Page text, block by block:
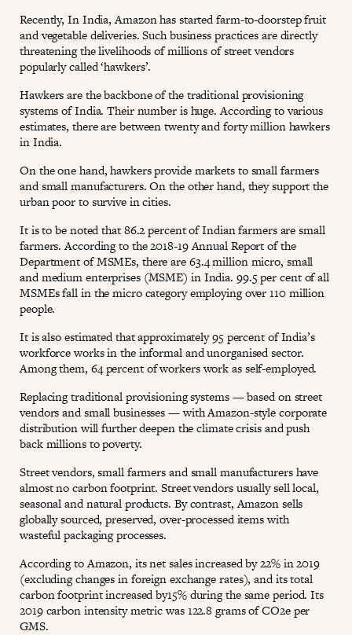
Recently, In India, Amazon has started farm-to-doorstep fruit
and vegetable deliveries. Such business practices are directly
threatening the livelihoods of millions of street vendors
popularly called ‘hawkers’.
Hawkers are the backbone of the traditional provisioning
systems of India. Their number is huge. According to various
estimates, there are between twenty and forty million hawkers
in India.
On the one hand, hawkers provide markets to small farmers
and small manufacturers. On the other hand, they support the
urban poor to survive in cities.
It is to be noted that 86.2 percent of Indian farmers are small
farmers. According to the 2018-19 Annual Report of the
Department of MSMEs, there are 63.4 million micro, small
and medium enterprises (MSME) in India. 99.5 per cent of all
MSMEs fall in the micro category employing over 110 million
people.
It is also estimated that approximately 95 percent of India’s
workforce works in the informal and unorganised sector.
Among them, 64 percent of workers work as self-employed.
Replacing traditional provisioning systems — based on street
vendors and small businesses — with Amazon-style corporate
distribution will further deepen the climate crisis and push
back millions to poverty.
Street vendors, small farmers and small manufacturers have
almost no carbon footprint. Street vendors usually sell local,
seasonal and natural products. By contrast, Amazon sells
globally sourced, preserved, over-processed items with
wasteful packaging processes.
According to Amazon, its net sales increased by 22% in 2019
(excluding changes in foreign exchange rates), and its total
carbon footprint increased by15% during the same period. Its
2019 carbon intensity metric was 122.8 grams of CO2e per
GMS.